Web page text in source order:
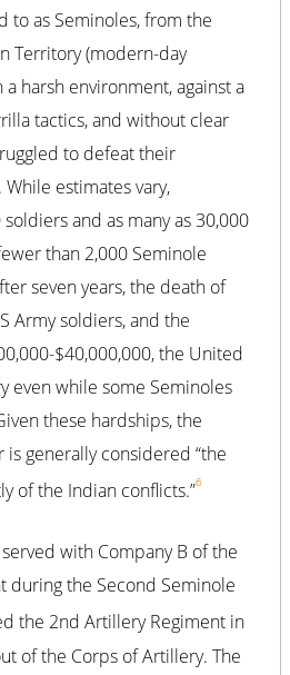
as Seminoles, from the
Territory (modern-day
a harsh environment, against a
tactics, and without clear
to defeat their
estimates vary,
and as many as 30,000
than 2,000 Seminole
seven years, the death of
Army soldiers, and the
$40,000,000, the United
even while some Seminoles
these hardships, the
is generally considered “the
of the Indian conflicts.”6
with Company B of the
during the Second Seminole
the 2nd Artillery Regiment in
of the Corps of Artillery. The